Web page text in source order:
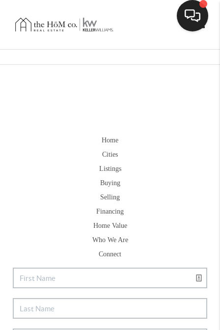
Home
Cities
Listings
Buying
Selling
Financing
Home Value
Who We Are
Connect